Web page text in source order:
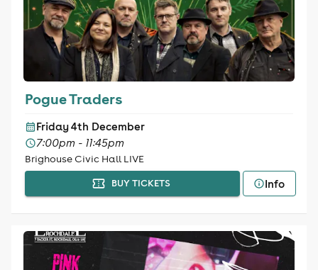
Pogue Traders
Friday 4th December
7:00pm - 11:45pm
Brighouse Civic Hall LIVE
BUY TICKETS Info